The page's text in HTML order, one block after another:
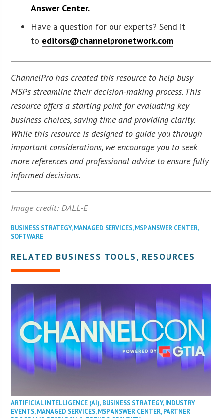
Answer Center.
Have a question for our experts? Send it
to editors@channelpronetwork.com
ChannelPro has created this resource to help busy
MSPs streamline their decision-making process. This
resource offers a starting point for evaluating key
business choices, saving time and providing clarity.
While this resource is designed to guide you through
important considerations, we encourage you to seek
more references and professional advice to ensure fully
informed decisions.
Image credit: DALL-E
BUSINESS STRATEGY,MANAGED SERVICES,MSP ANSWER CENTER,
SOFTWARE
RELATED BUSINESS TOOLS, RESOURCES
ARTIFICIAL INTELLIGENCE (AI),BUSINESS STRATEGY,INDUSTRY
EVENTS,MANAGED SERVICES,MSP ANSWER CENTER,PARTNER